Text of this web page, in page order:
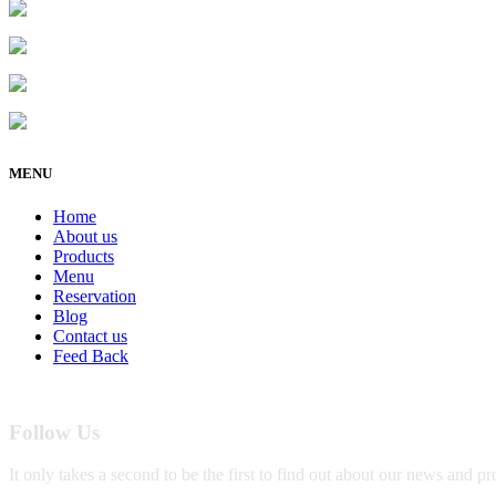
MENU
Home
About us
Products
Menu
Reservation
Blog
Contact us
Feed Back
Follow Us
It only takes a second to be the first to find out about our news and